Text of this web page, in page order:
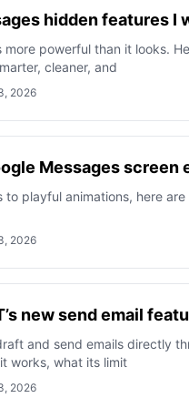
hidden features I
more powerful than it looks.
cleaner, and
2026
Messages
to playful animations, here
2026
new send email
and send emails directly
works, what its limit
2026